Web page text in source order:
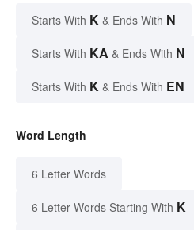
Starts With K & Ends With N
Starts With KA & Ends With N
Starts With K & Ends With EN
Word Length
6 Letter Words
6 Letter Words Starting With K